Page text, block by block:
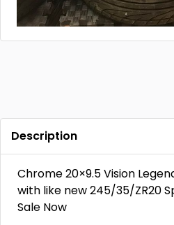
Description
Chrome 20×9.5 Vision
with like new 245/35/ZR20
Sale Now